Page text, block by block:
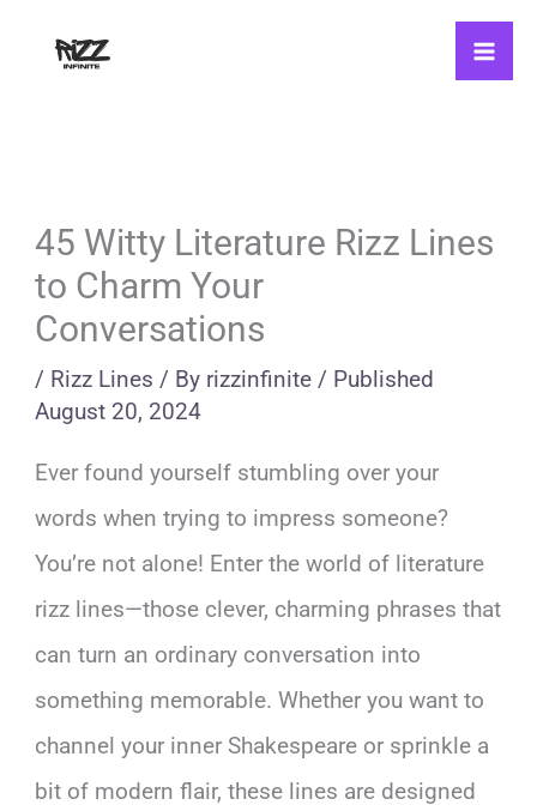
45 Witty Literature Rizz Lines
to Charm Your
Conversations
/ Rizz Lines / By rizzinfinite / Published
August 20, 2024
Ever found yourself stumbling over your
words when trying to impress someone?
You’re not alone! Enter the world of literature
rizz lines—those clever, charming phrases that
can turn an ordinary conversation into
something memorable. Whether you want to
channel your inner Shakespeare or sprinkle a
bit of modern flair, these lines are designed